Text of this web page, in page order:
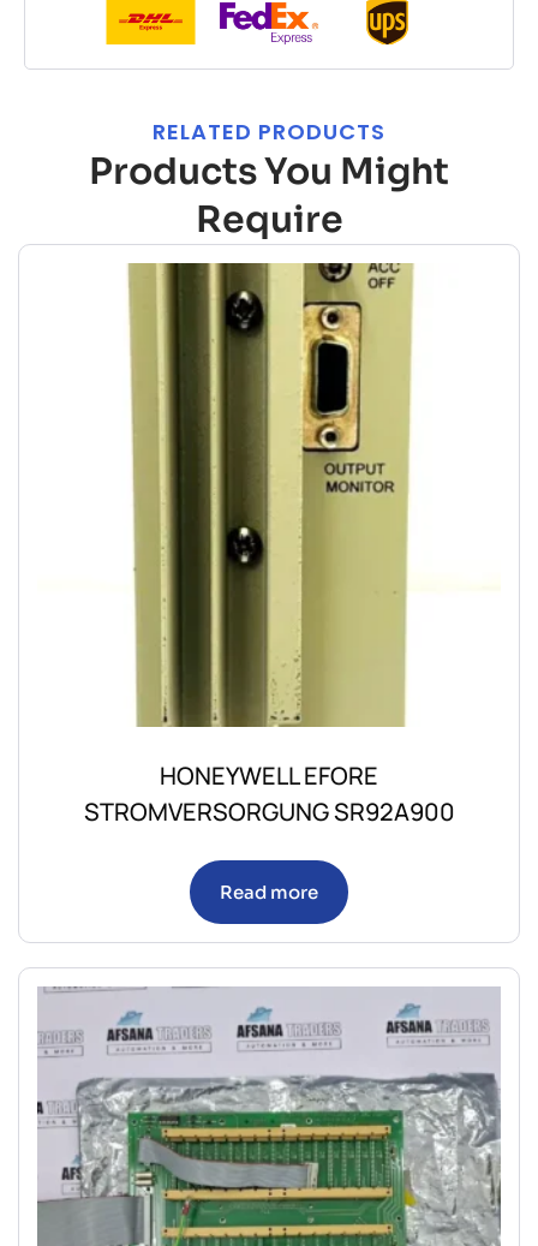
RELATED PRODUCTS
Products You Might
Require
HONEYWELL EFORE
STROMVERSORGUNG SR92A900
Read more